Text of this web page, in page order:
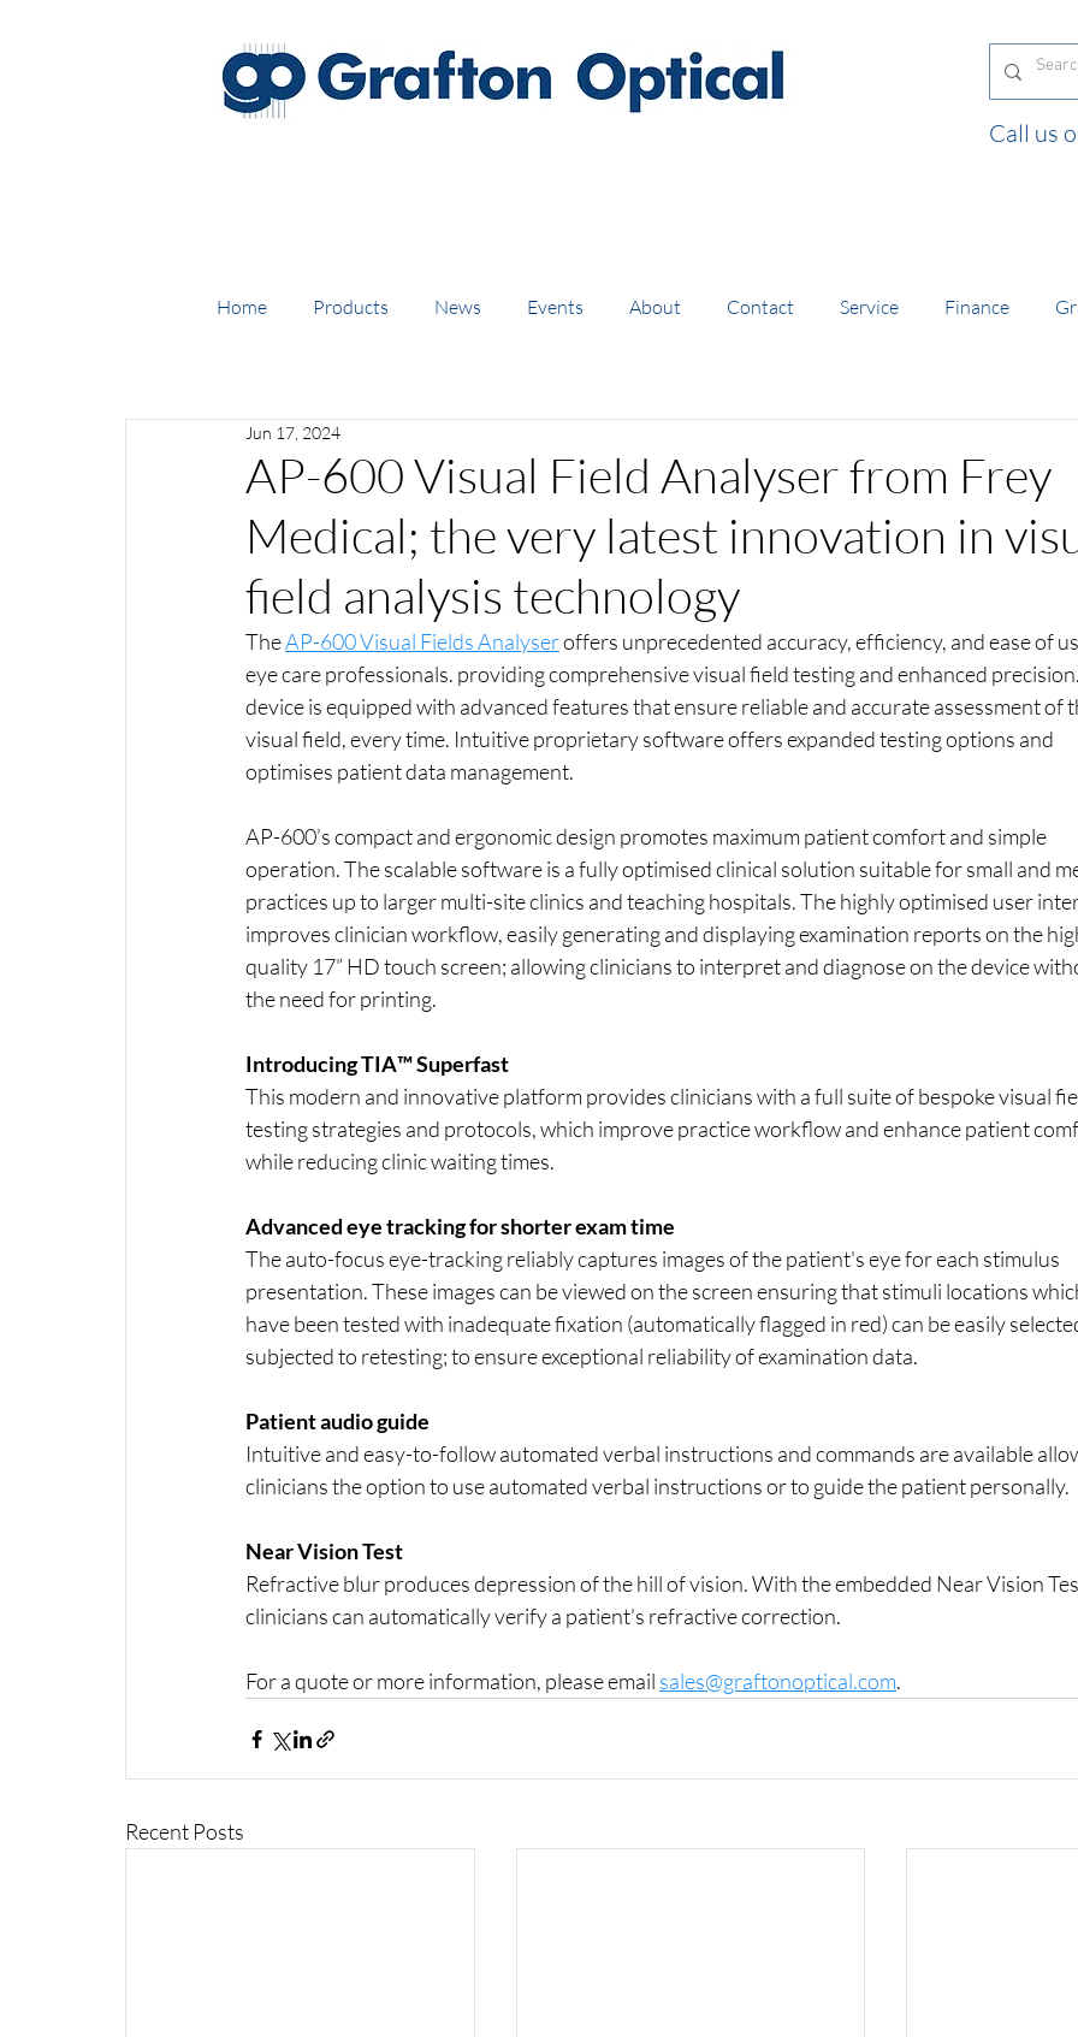
Call us
Home Products News Events About Contact Service Finance
AP-600 Visual Field Analyser from Frey
Medical; the very latest innovation in
field analysis technology
Jun 17, 2024
The AP-600 Visual Fields Analyser offers unprecedented accuracy, efficiency, and ease of
eye care professionals. providing comprehensive visual field testing and enhanced
device is equipped with advanced features that ensure reliable and accurate assessment of
visual field, every time. Intuitive proprietary software offers expanded testing options and
optimises patient data management.
AP-600’s compact and ergonomic design promotes maximum patient comfort and simple
operation. The scalable software is a fully optimised clinical solution suitable for small and
practices up to larger multi-site clinics and teaching hospitals. The highly optimised user
improves clinician workflow, easily generating and displaying examination reports on the
quality 17” HD touch screen; allowing clinicians to interpret and diagnose on the device
the need for printing.
Introducing TIA™ Superfast
This modern and innovative platform provides clinicians with a full suite of bespoke visual
testing strategies and protocols, which improve practice workflow and enhance patient
while reducing clinic waiting times.
Advanced eye tracking for shorter exam time
The auto-focus eye-tracking reliably captures images of the patient's eye for each stimulus
presentation. These images can be viewed on the screen ensuring that stimuli locations
have been tested with inadequate fixation (automatically flagged in red) can be easily
subjected to retesting; to ensure exceptional reliability of examination data.
Patient audio guide
Intuitive and easy-to-follow automated verbal instructions and commands are available
clinicians the option to use automated verbal instructions or to guide the patient personally.
Near Vision Test
Refractive blur produces depression of the hill of vision. With the embedded Near Vision
clinicians can automatically verify a patient’s refractive correction.
For a quote or more information, please email sales@graftonoptical.com.
Recent Posts